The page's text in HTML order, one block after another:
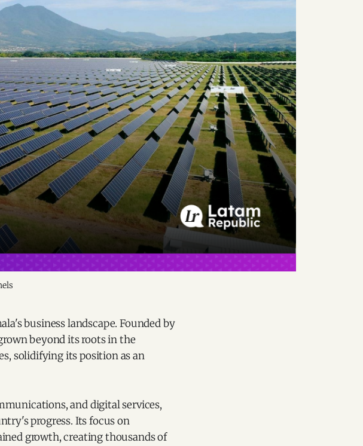
business landscape. Founded by
beyond its roots in the
solidifying its position as an
and digital services,
progress. Its focus on
growth, creating thousands of